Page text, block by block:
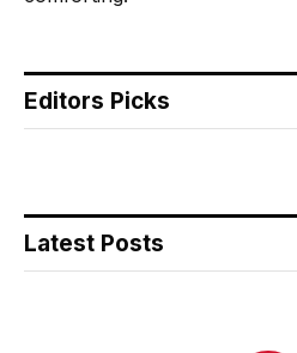
Editors Picks
Latest Posts